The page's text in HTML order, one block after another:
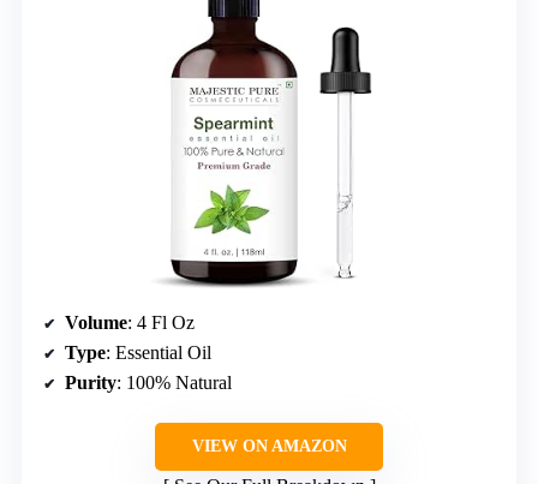
Volume: 4 Fl Oz
Type: Essential Oil
Purity: 100% Natural
VIEW ON AMAZON